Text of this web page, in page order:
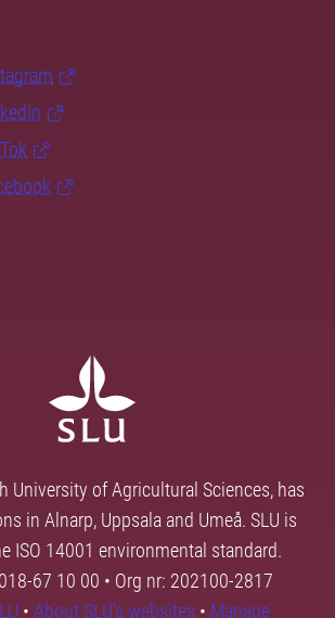
University of Agricultural Sciences, has
in Alnarp, Uppsala and Umeå. SLU is
ISO 14001 environmental standard.
67 10 00 • Org nr: 202100-2817
• About SLU's websites • Manage